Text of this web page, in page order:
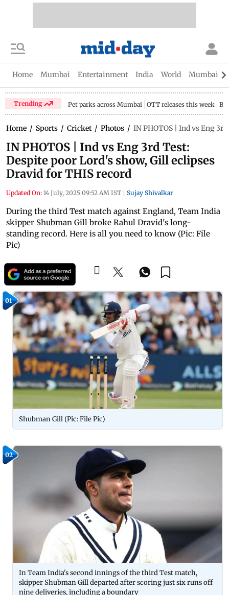
Home Mumbai Entertainment India World Mumbai
Trending Pet parks across Mumbai OTT releases this week
Home / Sports / Cricket / Photos / IN PHOTOS | Ind vs Eng
IN PHOTOS | Ind vs Eng 3rd Test:
Despite poor Lord's show, Gill eclipses
Dravid for THIS record
Updated On: 14 July, 2025 09:52 AM IST Sujay Shivalkar
During the third Test match against England, Team India
skipper Shubman Gill broke Rahul Dravid's long-
standing record. Here is all you need to know (Pic: File
Pic)
01
Shubman Gill (Pic: File Pic)
02
In Team India's second innings of the third Test match,
skipper Shubman Gill departed after scoring just six runs off
nine deliveries, including a boundary